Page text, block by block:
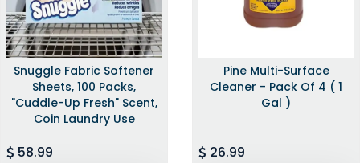
Snuggle Fabric Softener
Sheets, 100 Packs,
"Cuddle-Up Fresh" Scent,
Coin Laundry Use
58.99
Pine Multi-Surface
Cleaner - Pack Of 4 ( 1
Gal )
26.99